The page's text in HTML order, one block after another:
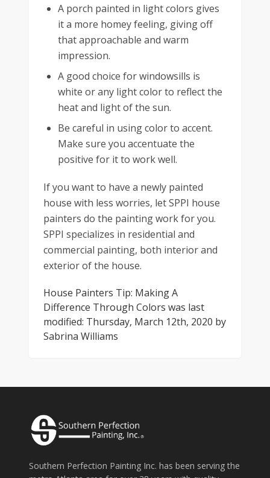
A porch painted in light colors gives
it a more homey feeling, giving off
that approachable and warm
impression.
A good choice for windowsills is
white or any light color to reflect the
heat and light of the sun.
Be careful in using color to accent.
Make sure you accentuate the
positive for it to work well.
If you want to have a newly painted
house with less worries, let SPPI house
painters do the painting work for you.
SPPI specializes in residential and
commercial painting, both interior and
exterior of the house.
House Painters Tip: Making A
Difference Through Colors was last
modified: Thursday, March 12th, 2020 by
Sabrina Williams
Southern Perfection Painting Inc. has been serving the